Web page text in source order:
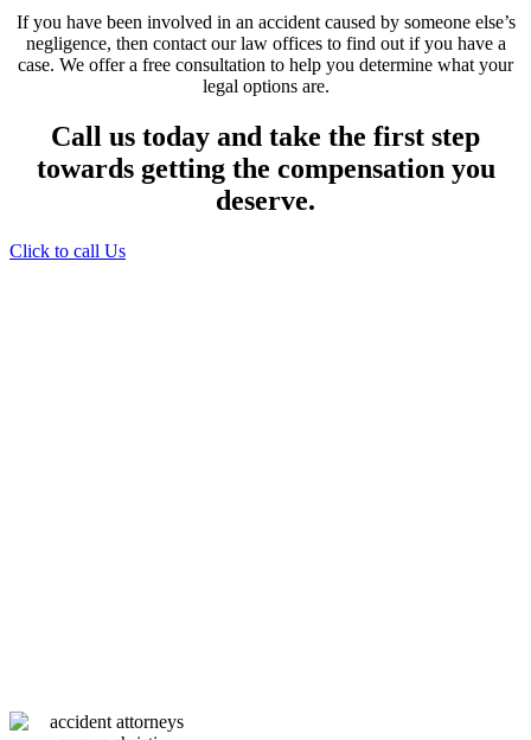
If you have been involved in an accident caused by someone else’s
negligence, then contact our law offices to find out if you have a
case. We offer a free consultation to help you determine what your
legal options are.
Call us today and take the first step
towards getting the compensation you
deserve.
Click to call Us